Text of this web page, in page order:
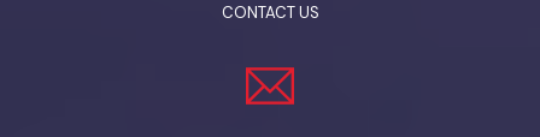
CONTACT US